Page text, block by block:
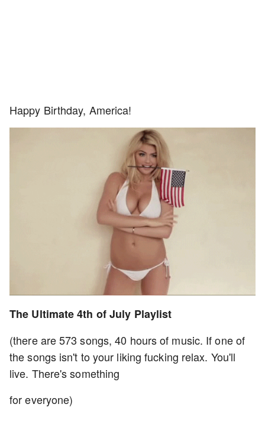
Happy Birthday, America!
The Ultimate 4th of July Playlist
(there are 573 songs, 40 hours of music. If one of
the songs isn't to your liking fucking relax. You'll
live. There's something
for everyone)